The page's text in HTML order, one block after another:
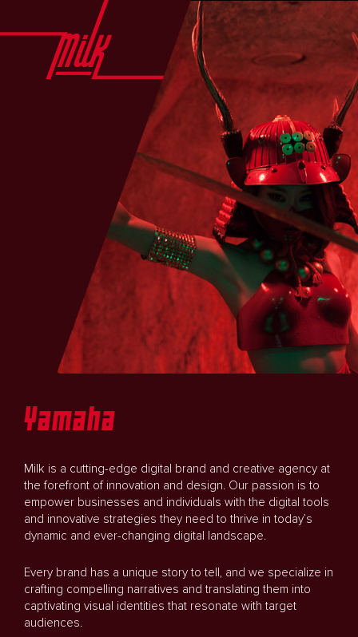
Yamaha
Milk is a cutting-edge digital brand and creative agency at
the forefront of innovation and design. Our passion is to
empower businesses and individuals with the digital tools
and innovative strategies they need to thrive in today’s
dynamic and ever-changing digital landscape.
Every brand has a unique story to tell, and we specialize in
crafting compelling narratives and translating them into
captivating visual identities that resonate with target
audiences.